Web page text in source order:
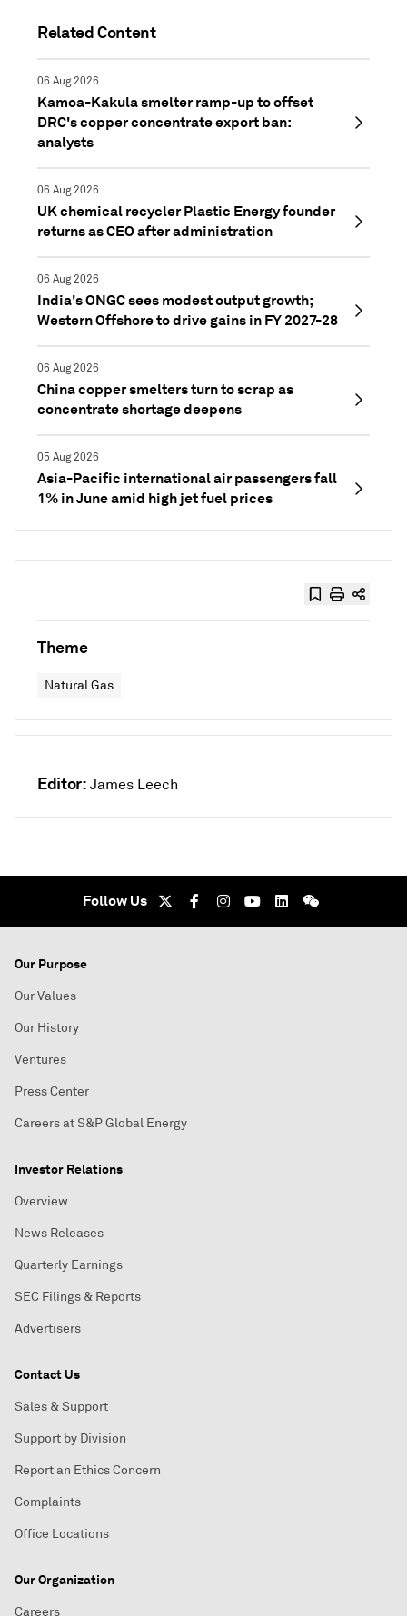
Related Content
06 Aug 2026
Kamoa-Kakula smelter ramp-up to offset
DRC's copper concentrate export ban:
analysts
06 Aug 2026
UK chemical recycler Plastic Energy founder
returns as CEO after administration
06 Aug 2026
India's ONGC sees modest output growth;
Western Offshore to drive gains in FY 2027-28
06 Aug 2026
China copper smelters turn to scrap as
concentrate shortage deepens
05 Aug 2026
Asia-Pacific international air passengers fall
1% in June amid high jet fuel prices
Theme
Natural Gas
Editor: James Leech
Follow Us
Our Purpose
Our Values
Our History
Ventures
Press Center
Careers at S&P Global Energy
Investor Relations
Overview
News Releases
Quarterly Earnings
SEC Filings & Reports
Advertisers
Contact Us
Sales & Support
Support by Division
Report an Ethics Concern
Complaints
Office Locations
Our Organization
Careers